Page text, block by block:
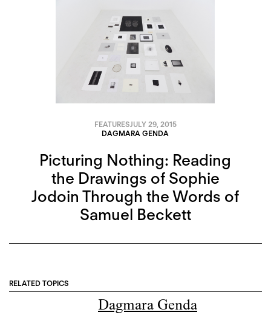
FEATURESJULY 29, 2015
DAGMARA GENDA
Picturing Nothing: Reading
the Drawings of Sophie
Jodoin Through the Words of
Samuel Beckett
RELATED TOPICS
Dagmara Genda